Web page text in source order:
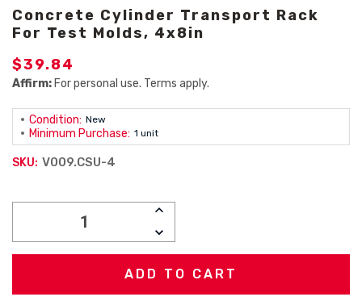
Concrete Cylinder Transport Rack
For Test Molds, 4x8in
$39.84
Affirm: For personal use. Terms apply.
Condition: New
Minimum Purchase: 1 unit
SKU: V009.CSU-4
INCREASE
DECREASE
QUANTITY: